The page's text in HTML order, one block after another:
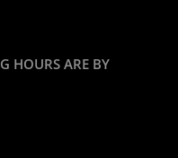
HOURS ARE BY